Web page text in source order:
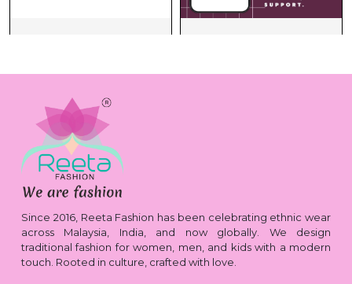
Since 2016, Reeta Fashion has been celebrating ethnic wear
across Malaysia, India, and now globally. We design
traditional fashion for women, men, and kids with a modern
touch. Rooted in culture, crafted with love.